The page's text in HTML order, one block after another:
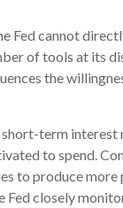
Fed cannot
of tools at its
the
short-term
to spend.
to produce
Fed closely